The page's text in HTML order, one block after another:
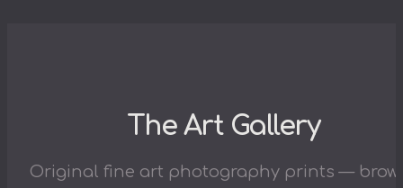
The Art Gallery
Original fine art photography prints —